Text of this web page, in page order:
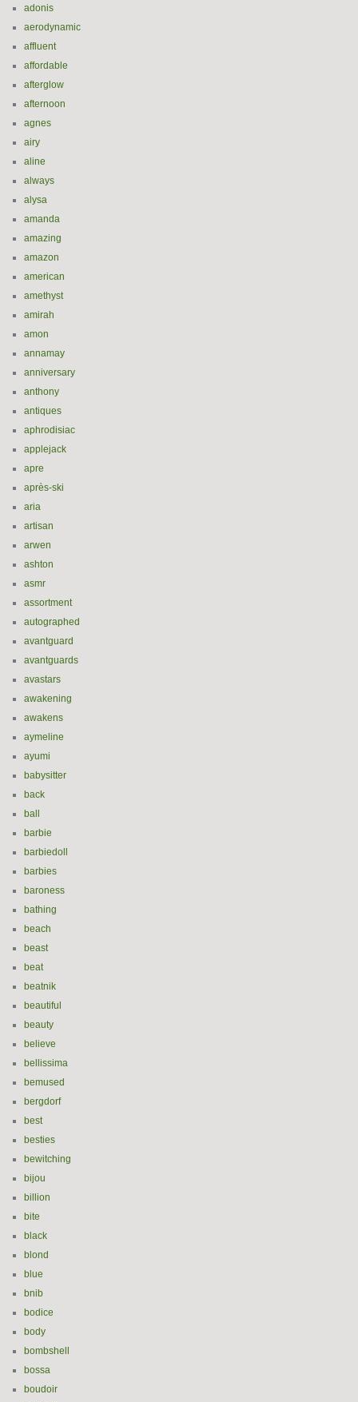
adonis
aerodynamic
affluent
affordable
afterglow
afternoon
agnes
airy
aline
always
alysa
amanda
amazing
amazon
american
amethyst
amirah
amon
annamay
anniversary
anthony
antiques
aphrodisiac
applejack
apre
après-ski
aria
artisan
arwen
ashton
asmr
assortment
autographed
avantguard
avantguards
avastars
awakening
awakens
aymeline
ayumi
babysitter
back
ball
barbie
barbiedoll
barbies
baroness
bathing
beach
beast
beat
beatnik
beautiful
beauty
believe
bellissima
bemused
bergdorf
best
besties
bewitching
bijou
billion
bite
black
blond
blue
bnib
bodice
body
bombshell
bossa
boudoir